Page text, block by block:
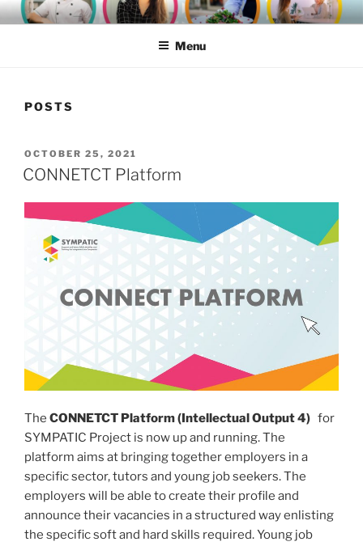
Skip
to
SYMPATIC
Menu
POSTS
POSTED
ON
OCTOBER 25, 2021
CONNETCT Platform
The CONNETCT Platform (Intellectual Output 4) for
SYMPATIC Project is now up and running. The
platform aims at bringing together employers in a
specific sector, tutors and young job seekers. The
employers will be able to create their profile and
announce their vacancies in a structured way enlisting
the specific soft and hard skills required. Young job